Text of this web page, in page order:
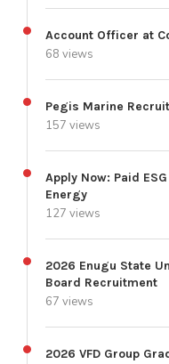
Account Officer at
68 views
Pegis Marine
157 views
Apply Now: Paid
Energy
127 views
2026 Enugu State
Board Recruitment
67 views
2026 VFD Group